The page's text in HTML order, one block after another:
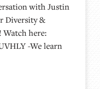
with Justin
Diversity &
Watch here:
-We learn